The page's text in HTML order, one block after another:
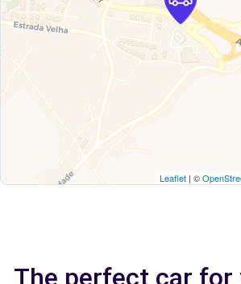
Leaflet | ©
The perfect car for